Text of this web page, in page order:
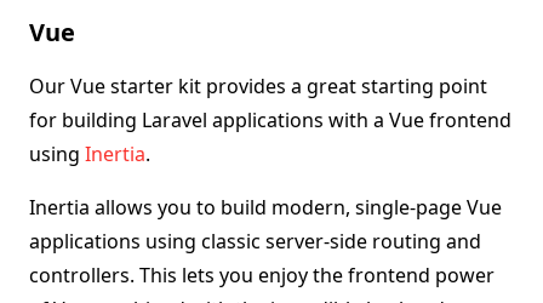
Vue
Our Vue starter kit provides a great starting point
for building Laravel applications with a Vue frontend
using Inertia.
Inertia allows you to build modern, single-page Vue
applications using classic server-side routing and
controllers. This lets you enjoy the frontend power